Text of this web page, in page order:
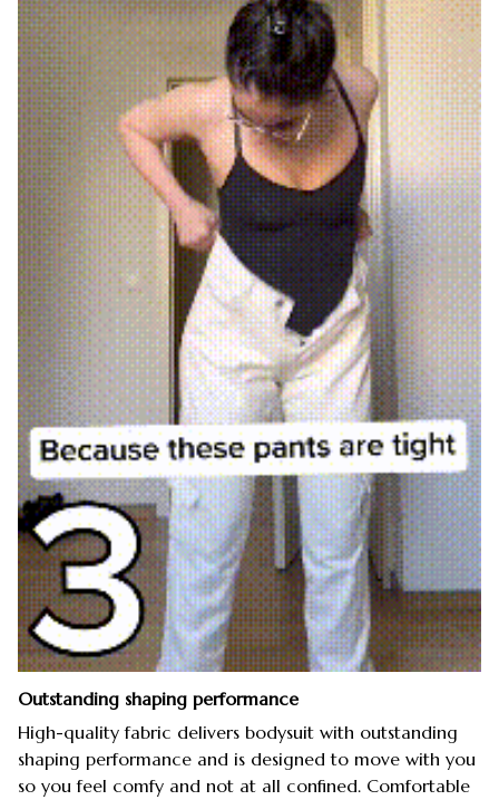
Outstanding shaping performance
High-quality fabric delivers bodysuit with outstanding
shaping performance and is designed to move with you
so you feel comfy and not at all confined. Comfortable